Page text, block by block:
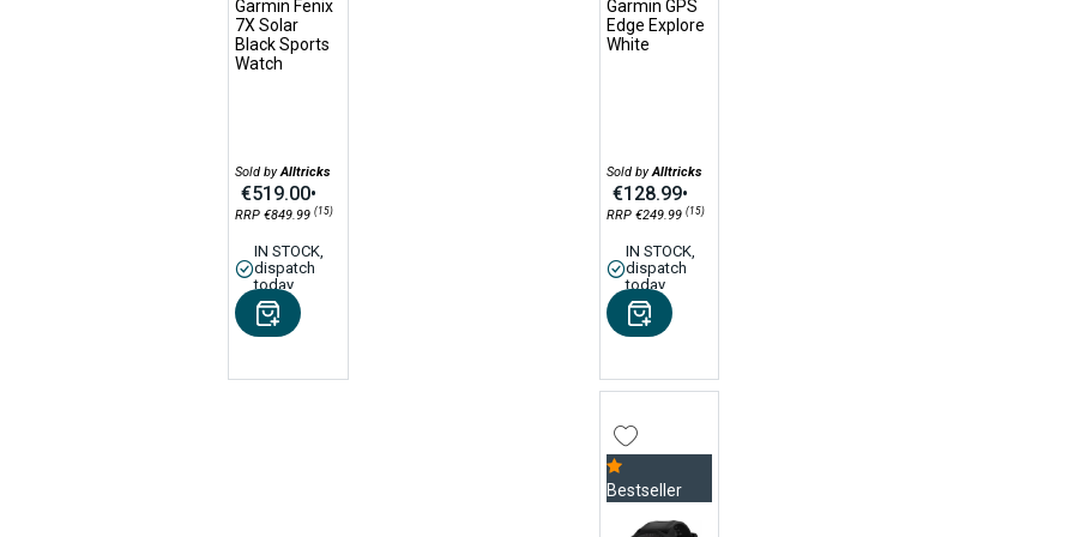
Garmin Fenix
7X Solar
Black Sports
Watch
Sold byAlltricks
€519.00•
RRP €849.99(15)
IN STOCK,
dispatch
today
Garmin GPS
Edge Explore
White
Sold byAlltricks
€128.99•
RRP €249.99 (15)
IN STOCK,
dispatch
today
Bestseller